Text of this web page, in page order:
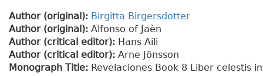
Author (original): Birgitta Birgersdotter
Author (original): Alfonso of Jaèn
Author (critical editor): Hans Aili
Author (critical editor): Arne Jönsson
Monograph Title: Revelaciones Book 8 Liber celestis